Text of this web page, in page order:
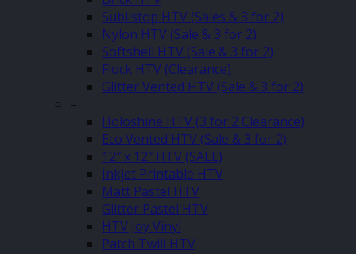
Sublistop HTV (Sales & 3 for 2)
Nylon HTV (Sale & 3 for 2)
Softshell HTV (Sale & 3 for 2)
Flock HTV (Clearance)
Glitter Vented HTV (Sale & 3 for 2)
–
Holoshine HTV (3 for 2 Clearance)
Eco Vented HTV (Sale & 3 for 2)
12″ x 12″ HTV (SALE)
Inkjet Printable HTV
Matt Pastel HTV
Glitter Pastel HTV
HTV Joy Vinyl
Patch Twill HTV